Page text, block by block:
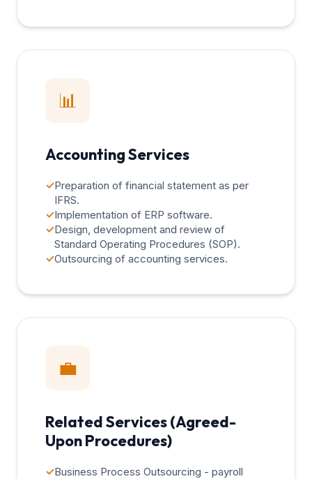
📊
Accounting Services
✓Preparation of financial statement as per
IFRS.
✓Implementation of ERP software.
✓Design, development and review of
Standard Operating Procedures (SOP).
✓Outsourcing of accounting services.
💼
Related Services (Agreed-
Upon Procedures)
✓Business Process Outsourcing - payroll